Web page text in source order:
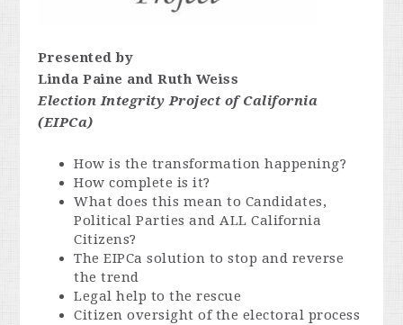
Presented by
Linda Paine and Ruth Weiss
Election Integrity Project of California
(EIPCa)
How is the transformation happening?
How complete is it?
What does this mean to Candidates,
Political Parties and ALL California
Citizens?
The EIPCa solution to stop and reverse
the trend
Legal help to the rescue
Citizen oversight of the electoral process